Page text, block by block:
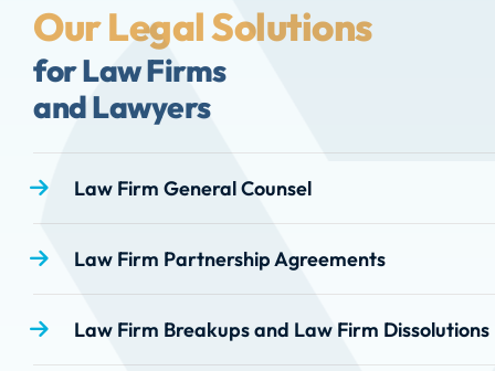
Our Legal Solutions
for Law Firms
and Lawyers
Law Firm General Counsel
Law Firm Partnership Agreements
Law Firm Breakups and Law Firm Dissolutions